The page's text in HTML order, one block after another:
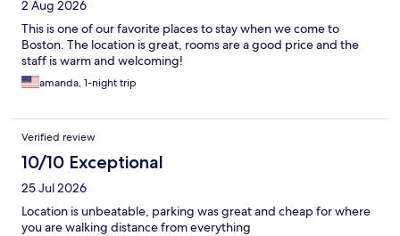
2 Aug 2026
This is one of our favorite places to stay when we come to
Boston. The location is great, rooms are a good price and the
staff is warm and welcoming!
amanda, 1-night trip
Verified review
10/10 Exceptional
25 Jul 2026
Location is unbeatable, parking was great and cheap for where
you are walking distance from everything